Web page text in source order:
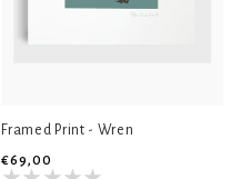
Framed Print - Wren
€69,00